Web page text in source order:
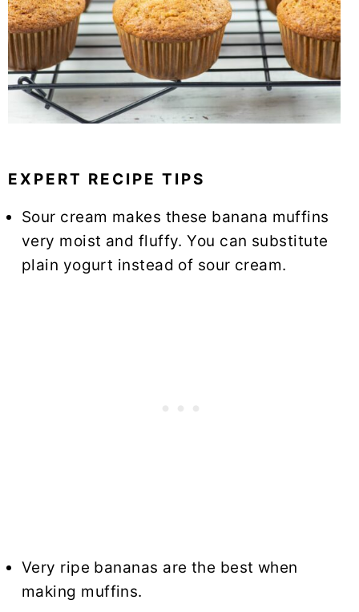
EXPERT RECIPE TIPS
Sour cream makes these banana muffins
very moist and fluffy. You can substitute
plain yogurt instead of sour cream.
Very ripe bananas are the best when
making muffins.